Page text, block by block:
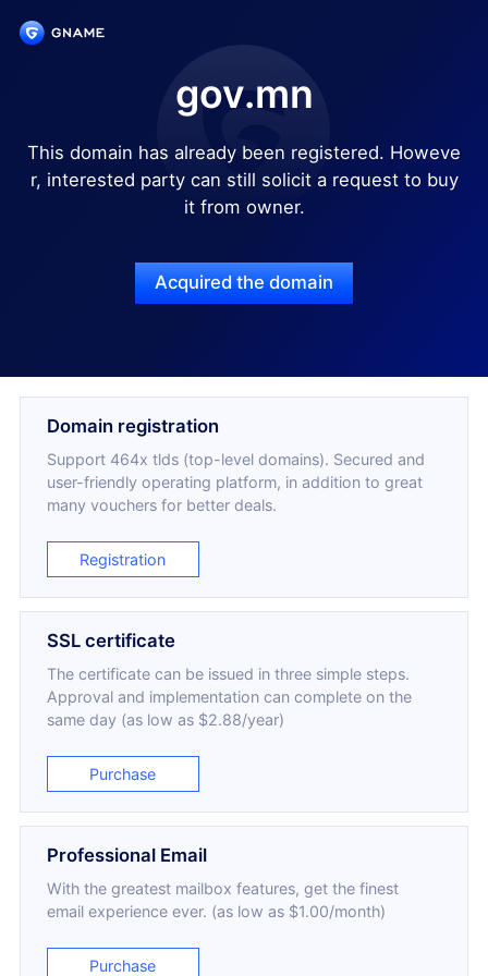
gov.mn
This domain has already been registered. Howeve
r, interested party can still solicit a request to buy
it from owner.
Acquired the domain
Domain registration
Support 464x tlds (top-level domains). Secured and
user-friendly operating platform, in addition to great
many vouchers for better deals.
Registration
SSL certificate
The certificate can be issued in three simple steps.
Approval and implementation can complete on the
same day (as low as $2.88/year)
Purchase
Professional Email
With the greatest mailbox features, get the finest
email experience ever. (as low as $1.00/month)
Purchase